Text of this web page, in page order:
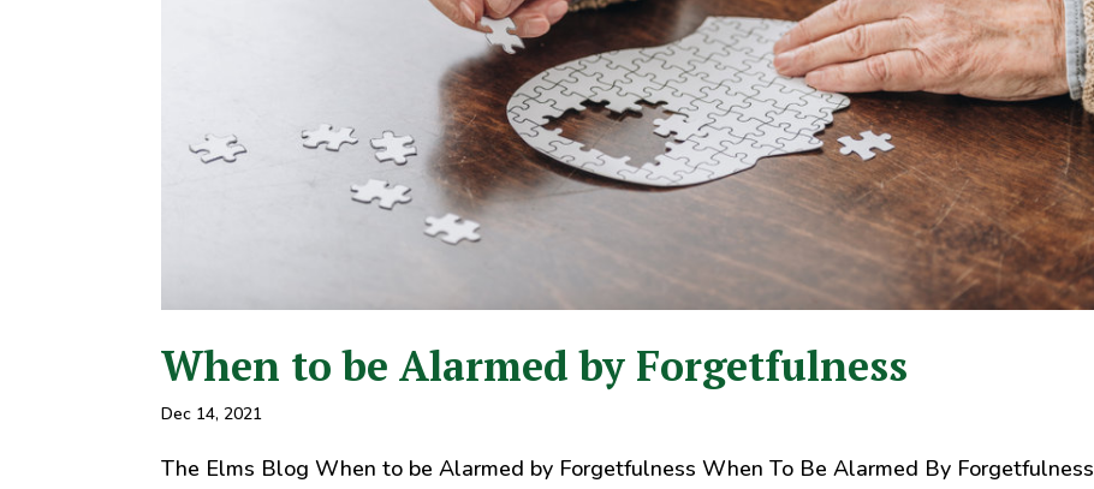
When to be Alarmed by Forgetfulness
Dec 14, 2021
The Elms Blog When to be Alarmed by Forgetfulness When To Be Alarmed By Forgetfulness